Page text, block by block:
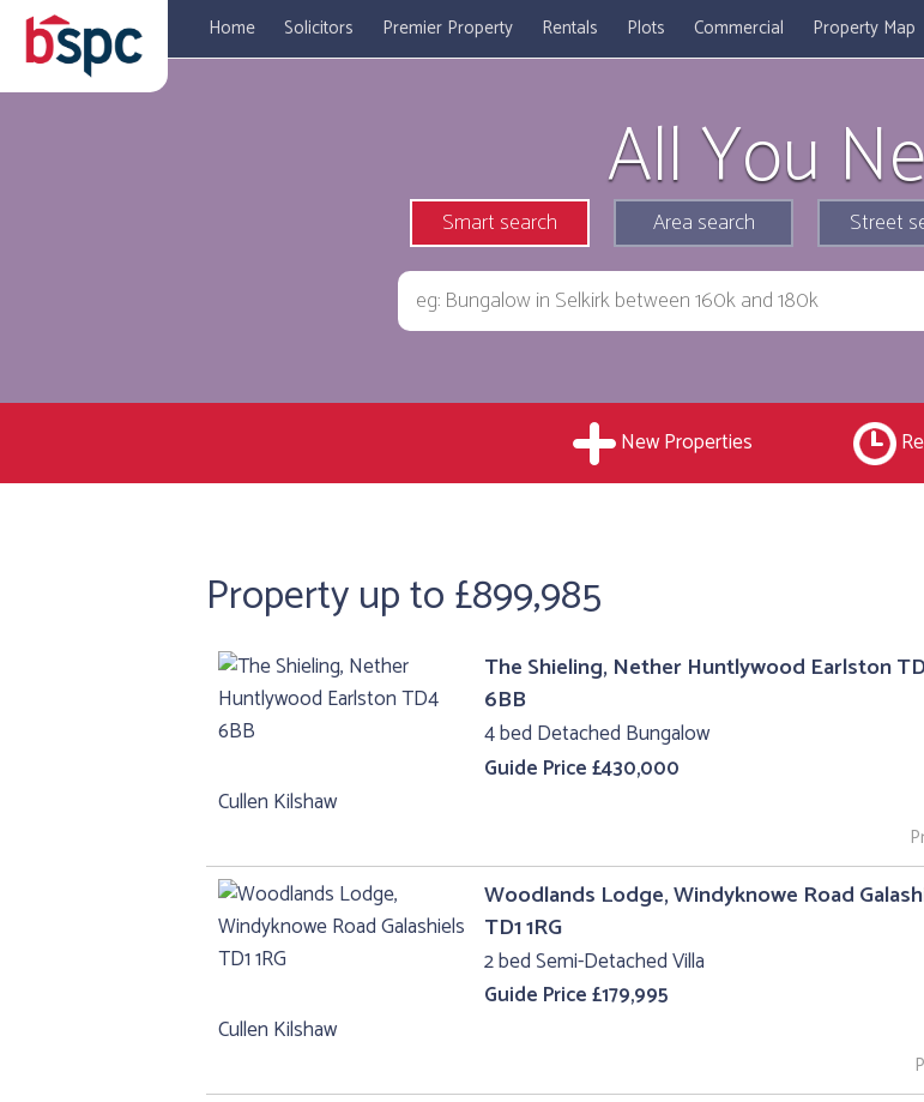
Home Solicitors Premier Property Rentals Plots Commercial Property Map
All You
Smart search Area search Street
New Properties
Property up to £899,985
The Shieling, Nether Huntlywood Earlston
6BB
4 bed Detached Bungalow
Guide Price £430,000
Cullen Kilshaw
Woodlands Lodge, Windyknowe Road
TD1 1RG
2 bed Semi-Detached Villa
Guide Price £179,995
Cullen Kilshaw